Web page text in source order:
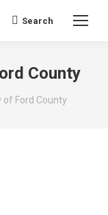
Search:
Search
County
of Ford County